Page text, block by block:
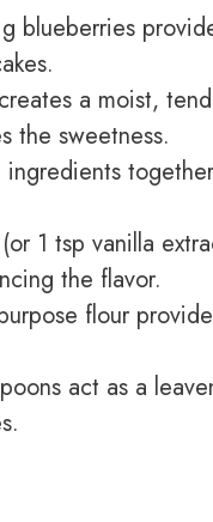
blueberries
a moist,
the sweetness.
1 tsp vanilla
the flavor.
flour
act as a